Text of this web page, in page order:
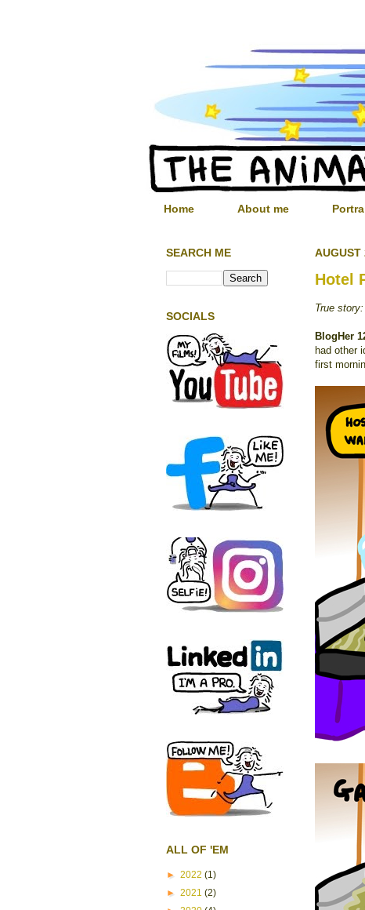
Home About me
AUGUST
Hotel
True
BlogHer
had other
first
SEARCH ME
SOCIALS
ALL OF 'EM
► 2022 (1)
► 2021 (2)